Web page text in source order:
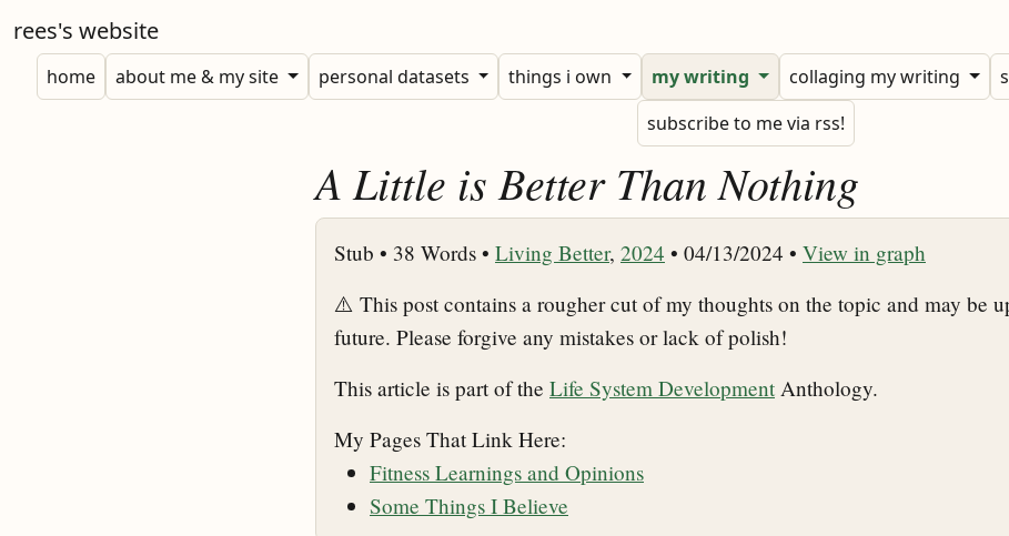
rees's website
home about me & my site personal datasets things i own my writing collaging my writing
subscribe to me via rss!
A Little is Better Than Nothing
Stub • 38 Words • Living Better, 2024 • 04/13/2024 • View in graph
⚠️ This post contains a rougher cut of my thoughts on the topic and may be
future. Please forgive any mistakes or lack of polish!
This article is part of the Life System Development Anthology.
My Pages That Link Here:
Fitness Learnings and Opinions
Some Things I Believe